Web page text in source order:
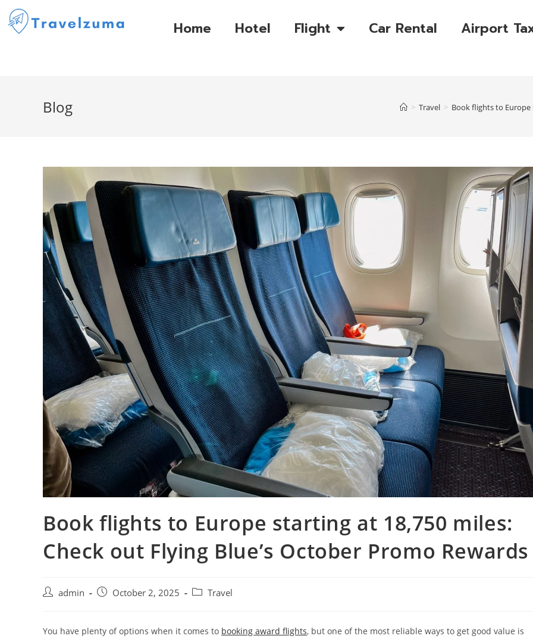
Home Hotel Flight Car Rental Airport
Blog > Travel > Book flights to Europe
Book flights to Europe starting at 18,750 miles:
Check out Flying Blue’s October Promo Rewards
admin October 2, 2025 Travel
You have plenty of options when it comes to booking award flights, but one of the most reliable ways to get good value is